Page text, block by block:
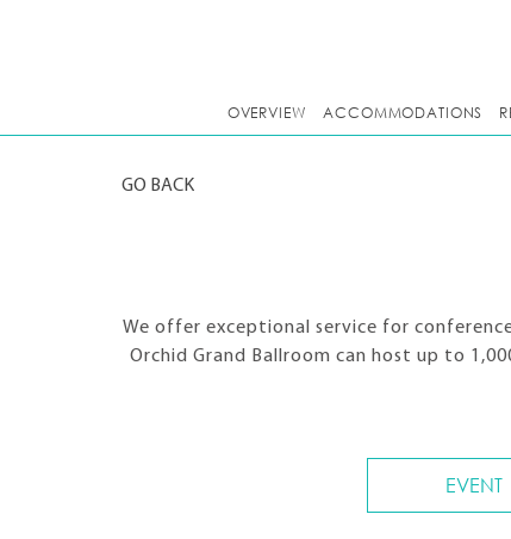
OVERVIEW ACCOMMODATIONS
GO BACK
We offer exceptional service for
Orchid Grand Ballroom can host up to
EVENT